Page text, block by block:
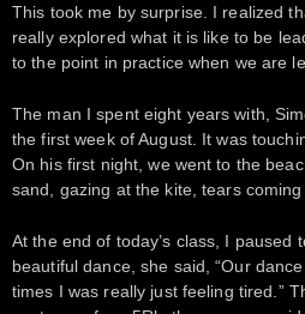
This took me by surprise. I realized
really explored what it is like to be
to the point in practice when we are
The man I spent eight years with,
the first week of August. It was
On his first night, we went to the
sand, gazing at the kite, tears coming
At the end of today’s class, I
beautiful dance, she said, “Our
times I was really just feeling tired.”